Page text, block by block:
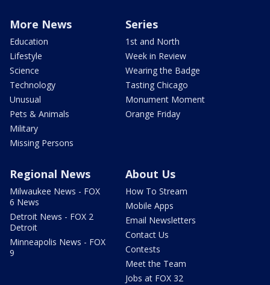
More News
Education
Lifestyle
Science
Technology
Unusual
Pets & Animals
Military
Missing Persons
Series
1st and North
Week in Review
Wearing the Badge
Tasting Chicago
Monument Moment
Orange Friday
Regional News
Milwaukee News - FOX
6 News
Detroit News - FOX 2
Detroit
Minneapolis News - FOX
9
About Us
How To Stream
Mobile Apps
Email Newsletters
Contact Us
Contests
Meet the Team
Jobs at FOX 32